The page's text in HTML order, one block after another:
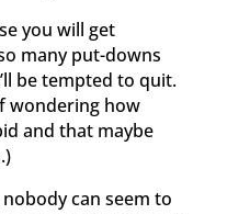
you will get
many put-downs
be tempted to quit.
wondering how
and that maybe
can seem to